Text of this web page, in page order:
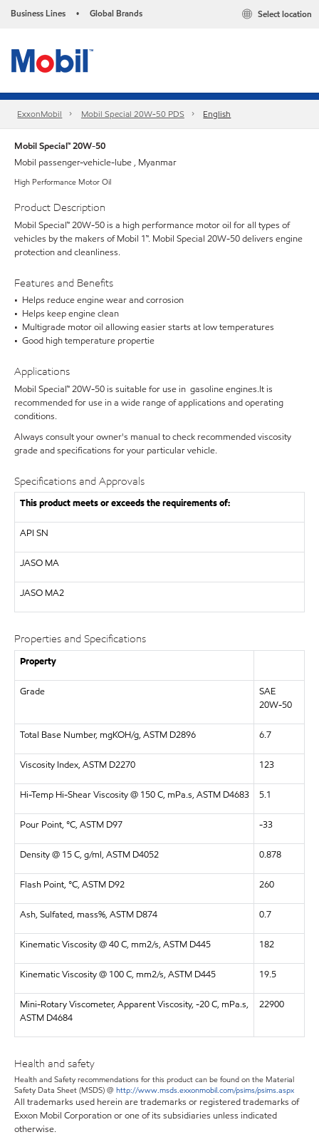
Business Lines • Global Brands Select location
ExxonMobil Mobil Special 20W-50 PDS English
Mobil Special™ 20W-50
Mobil passenger-vehicle-lube , Myanmar
High Performance Motor Oil
Product Description
Mobil Special™ 20W-50 is a high performance motor oil for all types of
vehicles by the makers of Mobil 1™. Mobil Special 20W-50 delivers engine
protection and cleanliness.
Features and Benefits
• Helps reduce engine wear and corrosion
• Helps keep engine clean
• Multigrade motor oil allowing easier starts at low temperatures
• Good high temperature propertie
Applications
Mobil Special™ 20W-50 is suitable for use in gasoline engines.It is
recommended for use in a wide range of applications and operating
conditions.
Always consult your owner's manual to check recommended viscosity
grade and specifications for your particular vehicle.
Specifications and Approvals
This product meets or exceeds the requirements of:
API SN
JASO MA
JASO MA2
Properties and Specifications
Property
Grade
SAE
20W-50
Total Base Number, mgKOH/g, ASTM D2896 6.7
Viscosity Index, ASTM D2270 123
Hi-Temp Hi-Shear Viscosity @ 150 C, mPa.s, ASTM D4683 5.1
Pour Point, °C, ASTM D97 -33
Density @ 15 C, g/ml, ASTM D4052 0.878
Flash Point, °C, ASTM D92 260
Ash, Sulfated, mass%, ASTM D874 0.7
Kinematic Viscosity @ 40 C, mm2/s, ASTM D445 182
Kinematic Viscosity @ 100 C, mm2/s, ASTM D445 19.5
Mini-Rotary Viscometer, Apparent Viscosity, -20 C, mPa.s,
ASTM D4684
22900
Health and safety
Health and Safety recommendations for this product can be found on the Material
Safety Data Sheet (MSDS) @ http://www.msds.exxonmobil.com/psims/psims.aspx
All trademarks used herein are trademarks or registered trademarks of
Exxon Mobil Corporation or one of its subsidiaries unless indicated
otherwise.